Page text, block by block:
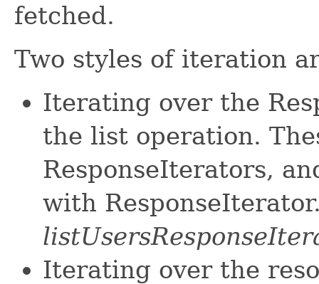
fetched.
Two styles of iteration
Iterating over the
the list operation.
ResponseIterators,
with
Iterating over the